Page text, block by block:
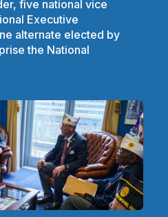
five national vice
Executive
alternate elected by
the National